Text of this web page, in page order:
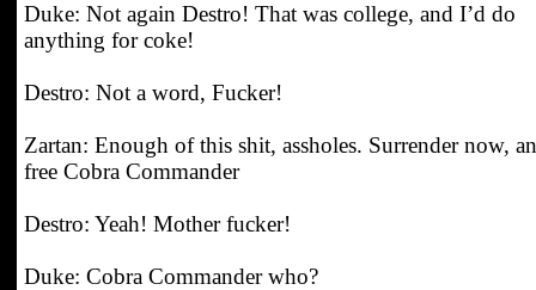
Duke: Not again Destro! That was college, and I’d do
anything for coke!
Destro: Not a word, Fucker!
Zartan: Enough of this shit, assholes. Surrender now,
free Cobra Commander
Destro: Yeah! Mother fucker!
Duke: Cobra Commander who?